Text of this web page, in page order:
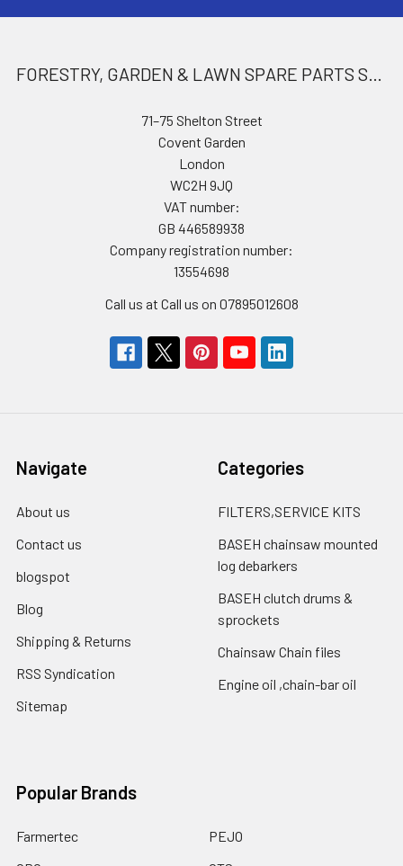
FORESTRY, GARDEN & LAWN SPARE PARTS STORE
71–75 Shelton Street
Covent Garden
London
WC2H 9JQ
VAT number:
GB 446589938
Company registration number:
13554698
Call us at Call us on 07895012608
Navigate
About us
Contact us
blogspot
Blog
Shipping & Returns
RSS Syndication
Sitemap
Categories
FILTERS,SERVICE KITS
BASEH chainsaw mounted
log debarkers
BASEH clutch drums &
sprockets
Chainsaw Chain files
Engine oil ,chain-bar oil
Popular Brands
Farmertec
PEJO